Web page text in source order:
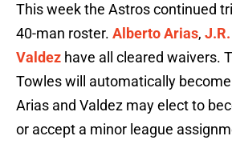
This week the Astros continued
40-man roster. Alberto Arias,
Valdez have all cleared waivers.
Towles will automatically
Arias and Valdez may elect to
or accept a minor league